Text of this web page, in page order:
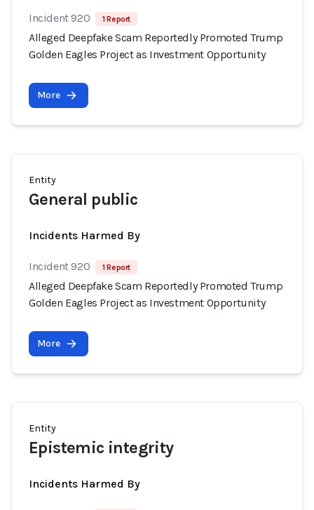
Incident 920 1 Report
Alleged Deepfake Scam Reportedly Promoted Trump
Golden Eagles Project as Investment Opportunity
More
Entity
General public
Incidents Harmed By
Incident 920 1 Report
Alleged Deepfake Scam Reportedly Promoted Trump
Golden Eagles Project as Investment Opportunity
More
Entity
Epistemic integrity
Incidents Harmed By